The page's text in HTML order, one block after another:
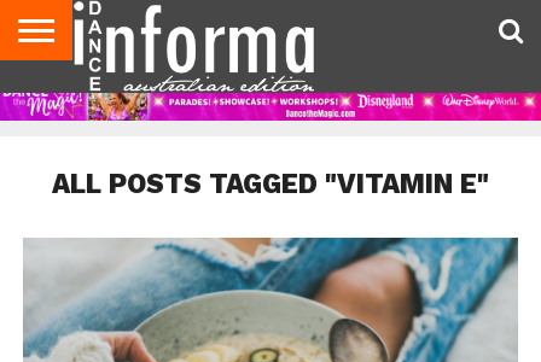
AUDITIONS
EVENTS
GIVEAWAYS!
TIPS &
ADVICE
CONTACT
US
ADVERTISE
DIRECTORIES
USA
MAGAZINE
UK
MAGAZINE
ALL POSTS TAGGED "VITAMIN E"